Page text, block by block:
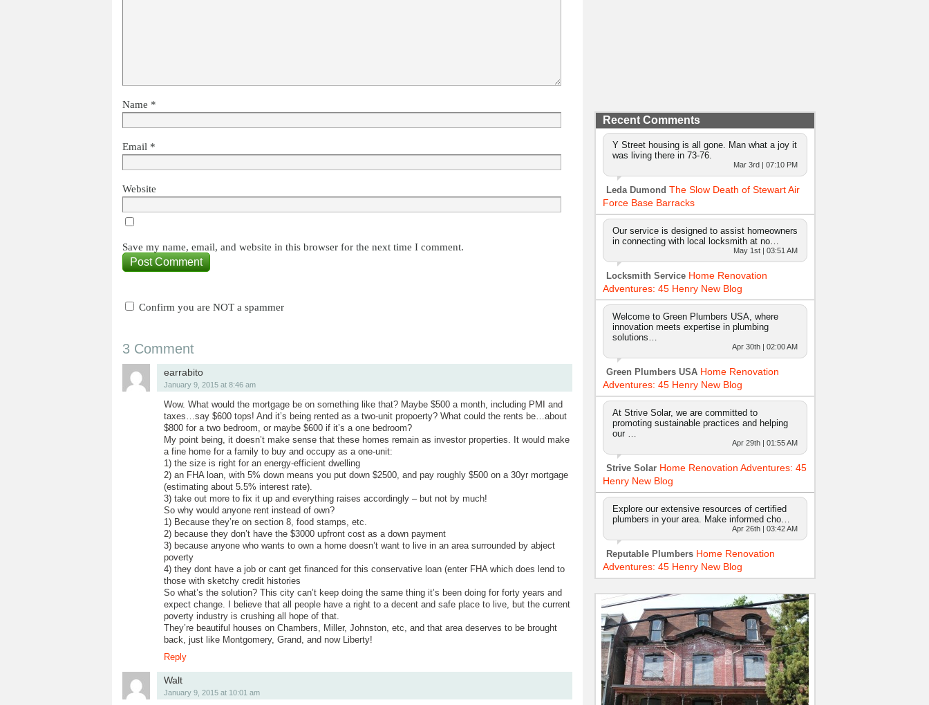
Name *
Email *
Website
Save my name, email, and website in this browser for the next time I comment.
Confirm you are NOT a spammer
3 Comment
earrabito
January 9, 2015 at 8:46 am
Wow. What would the mortgage be on something like that? Maybe $500 a month, including PMI and
taxes…say $600 tops! And it’s being rented as a two-unit propoerty? What could the rents be…about
$800 for a two bedroom, or maybe $600 if it’s a one bedroom?
My point being, it doesn’t make sense that these homes remain as investor properties. It would make
a fine home for a family to buy and occupy as a one-unit:
1) the size is right for an energy-efficient dwelling
2) an FHA loan, with 5% down means you put down $2500, and pay roughly $500 on a 30yr mortgage
(estimating about 5.5% interest rate).
3) take out more to fix it up and everything raises accordingly – but not by much!
So why would anyone rent instead of own?
1) Because they’re on section 8, food stamps, etc.
2) because they don’t have the $3000 upfront cost as a down payment
3) because anyone who wants to own a home doesn’t want to live in an area surrounded by abject
poverty
4) they dont have a job or cant get financed for this conservative loan (enter FHA which does lend to
those with sketchy credit histories
So what’s the solution? This city can’t keep doing the same thing it’s been doing for forty years and
expect change. I believe that all people have a right to a decent and safe place to live, but the current
poverty industry is crushing all hope of that.
They’re beautiful houses on Chambers, Miller, Johnston, etc, and that area deserves to be brought
back, just like Montgomery, Grand, and now Liberty!
Reply
Walt
January 9, 2015 at 10:01 am
Recent Comments
Y Street housing is all gone. Man what a joy it
was living there in 73-76.
Mar 3rd | 07:10 PM
Leda Dumond The Slow Death of Stewart Air
Force Base Barracks
Our service is designed to assist homeowners
in connecting with local locksmith at no…
May 1st | 03:51 AM
Locksmith Service Home Renovation
Adventures: 45 Henry New Blog
Welcome to Green Plumbers USA, where
innovation meets expertise in plumbing
solutions…
Apr 30th | 02:00 AM
Green Plumbers USA Home Renovation
Adventures: 45 Henry New Blog
At Strive Solar, we are committed to
promoting sustainable practices and helping
our …
Apr 29th | 01:55 AM
Strive Solar Home Renovation Adventures: 45
Henry New Blog
Explore our extensive resources of certified
plumbers in your area. Make informed cho…
Apr 26th | 03:42 AM
Reputable Plumbers Home Renovation
Adventures: 45 Henry New Blog